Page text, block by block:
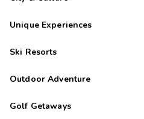
Unique Experiences
Ski Resorts
Outdoor Adventure
Golf Getaways